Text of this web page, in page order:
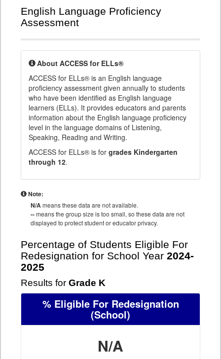
English Language Proficiency
Assessment
About ACCESS for ELLs®
ACCESS for ELLs® is an English language
proficiency assessment given annually to students
who have been identified as English language
learners (ELLs). It provides educators and parents
information about the English language proficiency
level in the language domains of Listening,
Speaking, Reading and Writing.
ACCESS for ELLs® is for grades Kindergarten
through 12.
Note:
N/Ameans these data are not available.
--means the group size is too small, so these data are not
displayed to protect student or educator privacy.
Percentage of Students Eligible For
Redesignation for School Year 2024-
2025
Results for Grade K
% Eligible For Redesignation
(School)
N/A